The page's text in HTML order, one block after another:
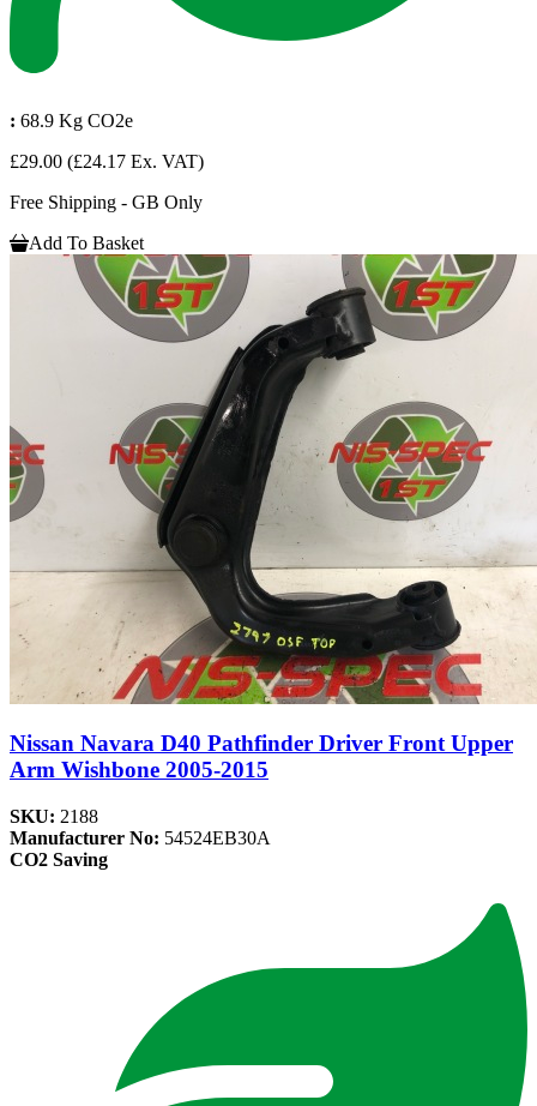
: 68.9 Kg CO2e
£29.00 (£24.17 Ex. VAT)
Free Shipping - GB Only
Add To Basket
Nissan Navara D40 Pathfinder Driver Front Upper
Arm Wishbone 2005-2015
SKU: 2188
Manufacturer No: 54524EB30A
CO2 Saving